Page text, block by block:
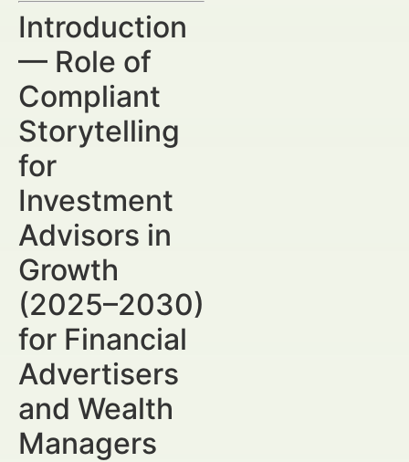
Introduction
— Role of
Compliant
Storytelling
for
Investment
Advisors in
Growth
(2025–2030)
for Financial
Advertisers
and Wealth
Managers